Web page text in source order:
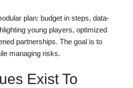
plan: budget in steps, data-
young players, optimized
partnerships. The goal is to
managing risks.
Exist To